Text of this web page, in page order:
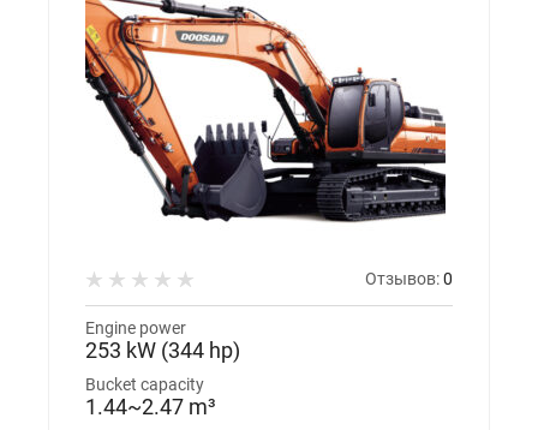
Отзывов:0
Engine power
253 kW (344 hp)
Bucket capacity
1.44~2.47 m³